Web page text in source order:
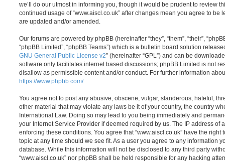
we’ll do our utmost in informing you, though it would be prudent to review
continued usage of “www.aiscl.co.uk” after changes mean you agree to be
are updated and/or amended.
Our forums are powered by phpBB (hereinafter “they”, “them”, “their”,
“phpBB Limited”, “phpBB Teams”) which is a bulletin board solution
GNU General Public License v2” (hereinafter “GPL”) and can be
software only facilitates internet based discussions; phpBB Limited is not
disallow as permissible content and/or conduct. For further information
https://www.phpbb.com/.
You agree not to post any abusive, obscene, vulgar, slanderous, hateful,
other material that may violate any laws be it of your country, the country
International Law. Doing so may lead to you being immediately and
your Internet Service Provider if deemed required by us. The IP address of
enforcing these conditions. You agree that “www.aiscl.co.uk” have the right
topic at any time should we see fit. As a user you agree to any information
database. While this information will not be disclosed to any third party
“www.aiscl.co.uk” nor phpBB shall be held responsible for any hacking